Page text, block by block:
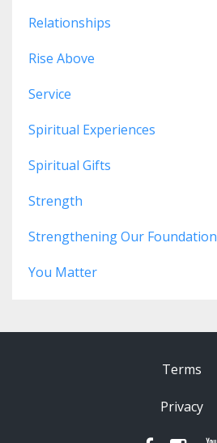
Relationships
Rise Above
Service
Spiritual Experiences
Spiritual Gifts
Strength
Strengthening Our Foundation
You Matter
Terms
Privacy